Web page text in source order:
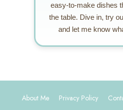
easy-to-make dishes
the table. Dive in, try
and let me know
About Me Privacy Policy